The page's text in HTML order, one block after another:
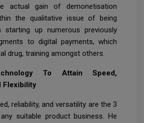
actual gain of demonetisation
the qualitative issue of being
starting up numerous previously
to digital payments, which
drug, training amongst others.
To Attain Speed,
Flexibility
reliability, and versatility are the 3
suitable product business. He